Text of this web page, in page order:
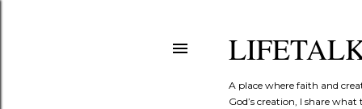
A place where faith and
God’s creation, I share